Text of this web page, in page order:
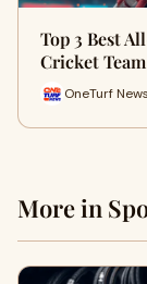
Top 3 Best
Cricket Team
OneTurf
More in